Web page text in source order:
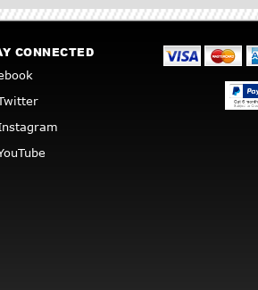
CONNECTED